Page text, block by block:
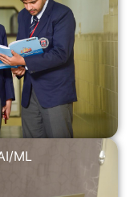
ML